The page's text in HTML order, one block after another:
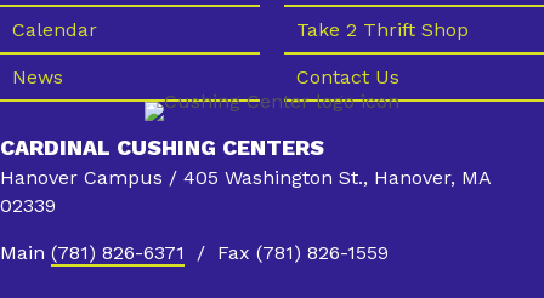
Calendar
News
Take 2 Thrift Shop
Contact Us
CARDINAL CUSHING CENTERS
Hanover Campus / 405 Washington St., Hanover, MA
02339
Main (781) 826-6371 / Fax (781) 826-1559